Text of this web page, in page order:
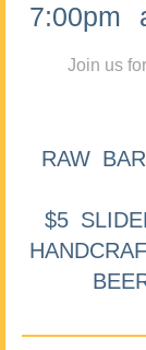
7:00pm
Join us
RAW
$5